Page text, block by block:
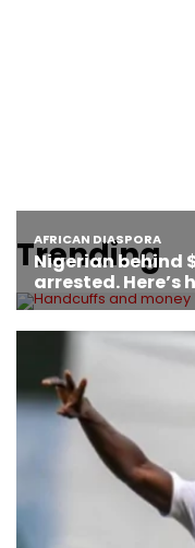
Trending